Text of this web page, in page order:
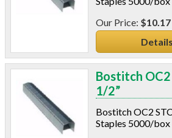
Lead Safe Products
Mobile Home Products
Pipe Wrap
Plexiglas
$10.17
Details
Bostitch
1/2”
Bostitch OC2
Staples 5000/box